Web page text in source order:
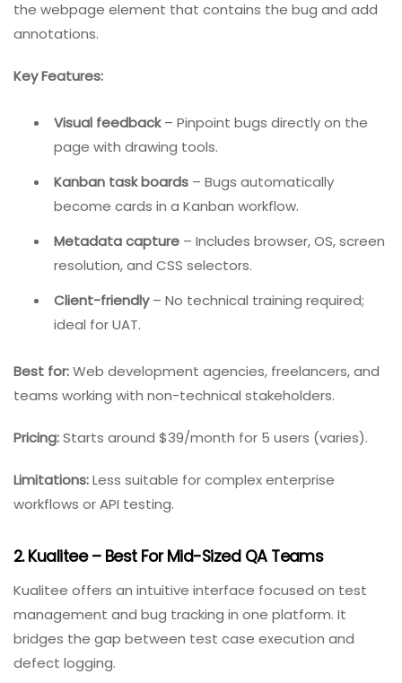
1. BugHerd – Best For Visual Feedback And Non-
Technical Users
BugHerd simplifies bug reporting for everyone—testers,
designers, project managers, and even clients. Instead
of writing lengthy descriptions, users click directly on
the webpage element that contains the bug and add
Key Features:
Visual feedback– Pinpoint bugs directly on the
page with drawing tools.
Kanban task boards – Bugs automatically
become cards in a Kanban workflow.
Metadata capture– Includes browser, OS, screen
resolution, and CSS selectors.
Client-friendly
– No technical training required;
Best for:Web development agencies, freelancers, and
Pricing:Starts around $39/month for 5 users (varies).
Limitations:Less suitable for complex enterprise
workflows or API testing.